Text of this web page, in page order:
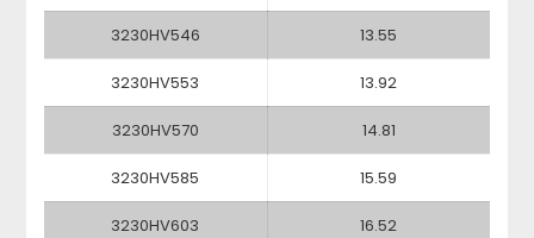
3230HV546 13.55
3230HV553 13.92
3230HV570 14.81
3230HV585 15.59
3230HV603 16.52